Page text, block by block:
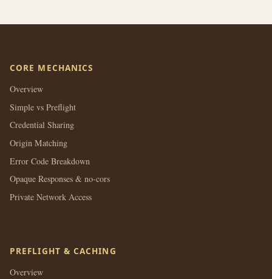
CORE MECHANICS
Overview
Simple vs Preflight
Credential Sharing
Origin Matching
Error Code Breakdown
Opaque Responses & no-cors
Private Network Access
PREFLIGHT & CACHING
Overview